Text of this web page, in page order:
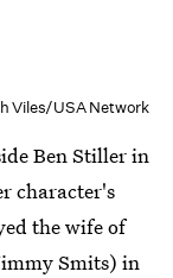
Viles/USA Network
Ben Stiller in
character's
the wife of
Smits) in